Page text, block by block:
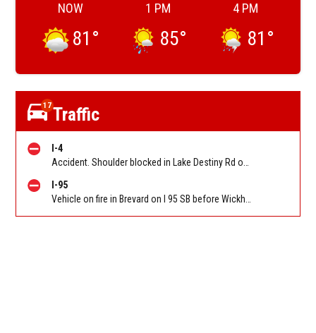
NOW
81 °
1 PM
85°
4 PM
81 °
17Traffic
I-4
I-95